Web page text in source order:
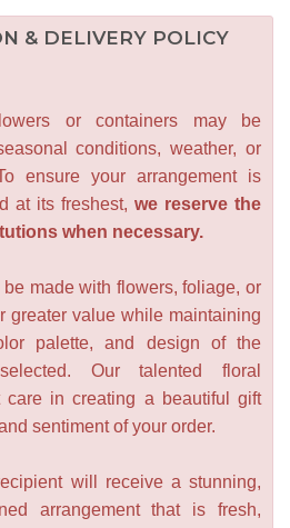
& DELIVERY POLICY
or containers may be
conditions, weather, or
ensure your arrangement is
at its freshest, we reserve the
when necessary.
made with flowers, foliage, or
greater value while maintaining
palette, and design of the
Our talented floral
care in creating a beautiful gift
sentiment of your order.
will receive a stunning,
arrangement that is fresh,